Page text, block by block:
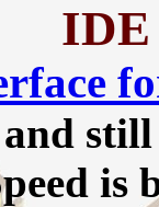
IDE